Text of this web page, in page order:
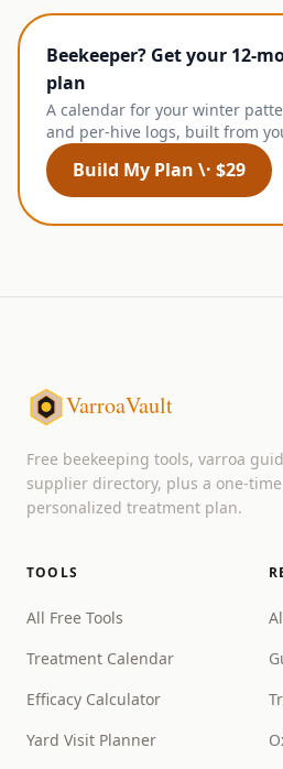
Beekeeper? Get your 12-
plan
A calendar for your winter
and per-hive logs, built from
Build My Plan \· $29
VarroaVault
Free beekeeping tools, varroa
supplier directory, plus a one-time
personalized treatment plan.
TOOLS
All Free Tools
Treatment Calendar
Efficacy Calculator
Yard Visit Planner